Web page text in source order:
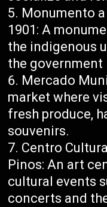
Monumento
1901: A
the indigenous
the government
Mercado
market where
fresh produce,
souvenirs.
Centro
Pinos: An art
cultural events
concerts and